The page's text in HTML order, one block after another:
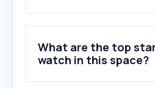
10.luzernertheater.ch
What are the top
watch in this space?